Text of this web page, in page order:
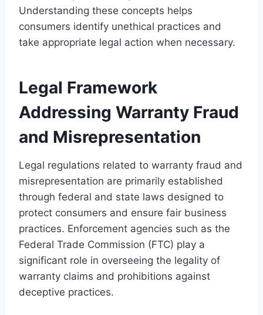
Understanding these concepts helps
consumers identify unethical practices and
take appropriate legal action when necessary.
Legal Framework
Addressing Warranty Fraud
and Misrepresentation
Legal regulations related to warranty fraud and
misrepresentation are primarily established
through federal and state laws designed to
protect consumers and ensure fair business
practices. Enforcement agencies such as the
Federal Trade Commission (FTC) play a
significant role in overseeing the legality of
warranty claims and prohibitions against
deceptive practices.